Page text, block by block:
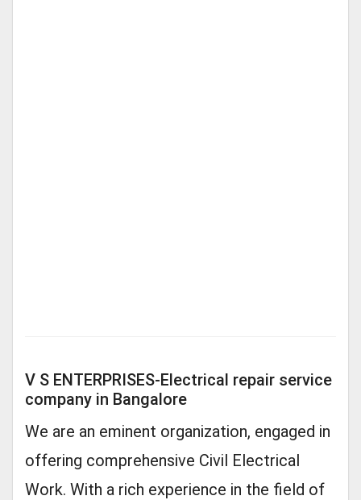
V S ENTERPRISES-Electrical repair service
company in Bangalore
We are an eminent organization, engaged in
offering comprehensive Civil Electrical
Work. With a rich experience in the field of